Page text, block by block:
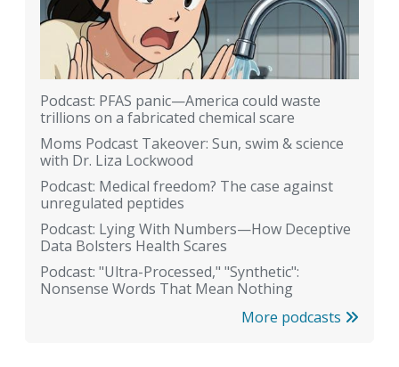
Podcast: PFAS panic—America could waste
trillions on a fabricated chemical scare
Moms Podcast Takeover: Sun, swim & science
with Dr. Liza Lockwood
Podcast: Medical freedom? The case against
unregulated peptides
Podcast: Lying With Numbers—How Deceptive
Data Bolsters Health Scares
Podcast: "Ultra-Processed," "Synthetic":
Nonsense Words That Mean Nothing
More podcasts